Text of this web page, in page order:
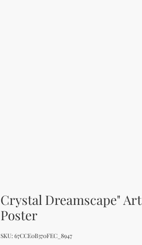
Crystal Dreamscape" Art
Poster
SKU: 67CCE0B370FEC_8947